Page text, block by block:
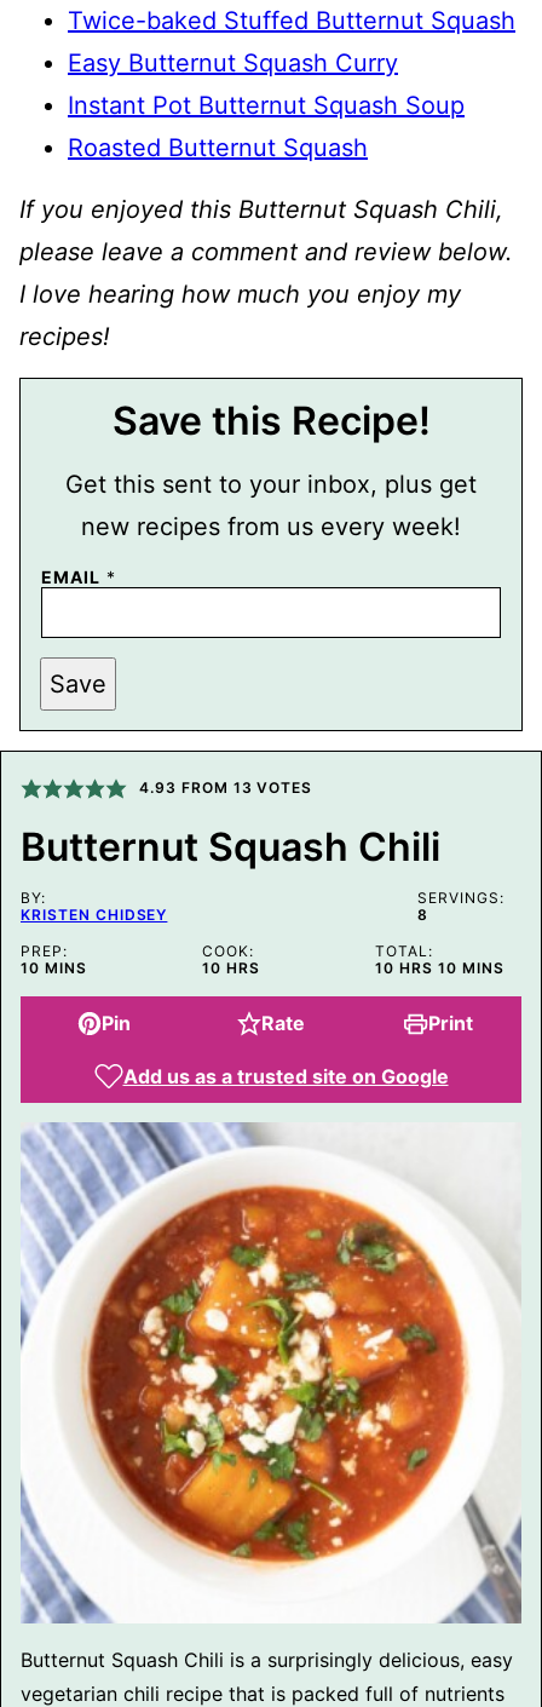
Twice-baked Stuffed Butternut Squash
Easy Butternut Squash Curry
Instant Pot Butternut Squash Soup
Roasted Butternut Squash
If you enjoyed this Butternut Squash Chili,
please leave a comment and review below.
I love hearing how much you enjoy my
recipes!
Save this Recipe!
Get this sent to your inbox, plus get
new recipes from us every week!
EMAIL *
P
O
S
S
T
I
T
E
Save
4.93 FROM 13 VOTES
Butternut Squash Chili
BY:
KRISTEN CHIDSEY
SERVINGS:
8
PREP:
10MINUTES
MINS
COOK:
10HOURS
HRS
TOTAL:
10 HOURS
HRS 10MINUTES
MINS
Pin Rate Print
Add us as a trusted site on Google
Butternut Squash Chili is a surprisingly delicious, easy
vegetarian chili recipe that is packed full of nutrients